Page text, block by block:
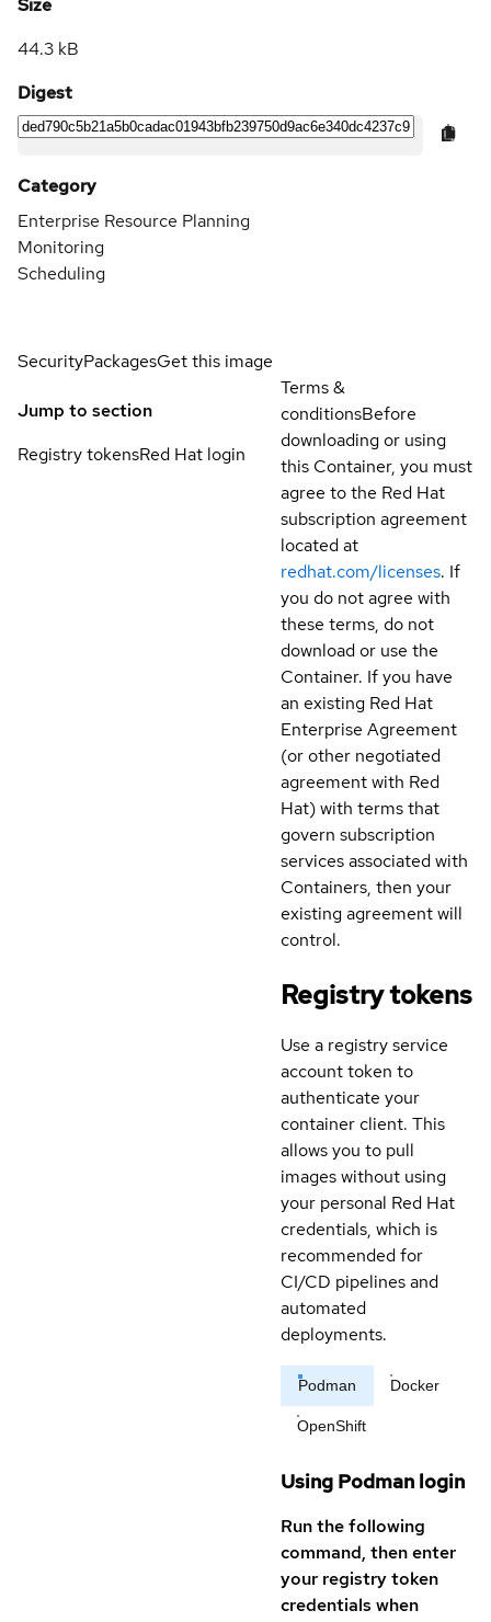
44.3 kB
Digest
Category
Enterprise Resource Planning
Monitoring
Scheduling
SecurityPackagesGet this image
Jump to section
Registry tokensRed Hat login
Terms &
conditionsBefore
downloading or using
this Container, you must
agree to the Red Hat
subscription agreement
located at
redhat.com/licenses. If
you do not agree with
these terms, do not
download or use the
Container. If you have
an existing Red Hat
Enterprise Agreement
(or other negotiated
agreement with Red
Hat) with terms that
govern subscription
services associated with
Containers, then your
existing agreement will
control.
Registry tokens
Use a registry service
account token to
authenticate your
container client. This
allows you to pull
images without using
your personal Red Hat
credentials, which is
recommended for
CI/CD pipelines and
automated
deployments.
Podman Docker
OpenShift
Using Podman login
Run the following
command, then enter
your registry token
credentials when